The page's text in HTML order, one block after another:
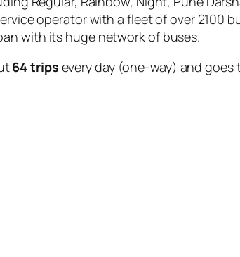
operator with a fleet of over 2100
with its huge network of buses.
64 trips every day (one-way) and goes